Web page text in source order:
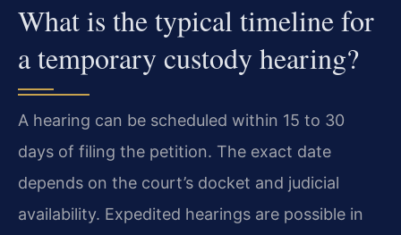
What is the typical timeline for
a temporary custody hearing?
A hearing can be scheduled within 15 to 30
days of filing the petition. The exact date
depends on the court’s docket and judicial
availability. Expedited hearings are possible in